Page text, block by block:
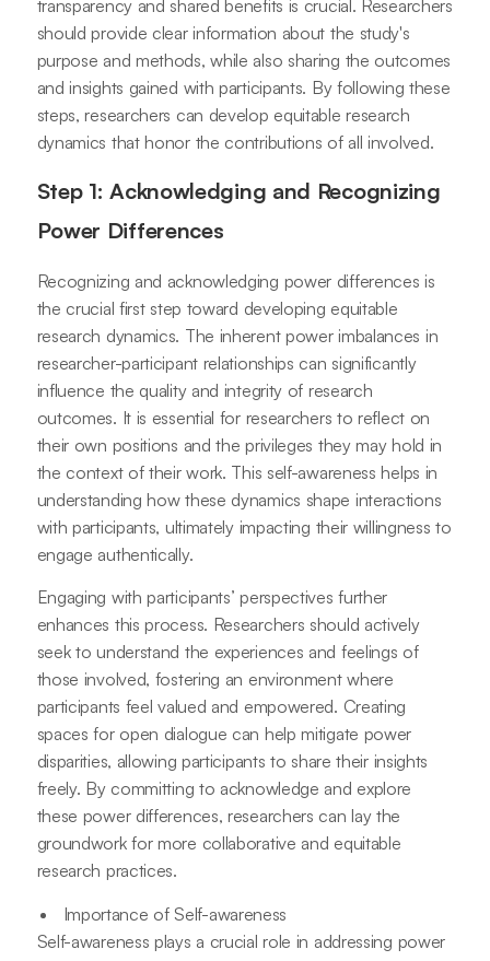
transparency and shared benefits is crucial. Researchers
should provide clear information about the study's
purpose and methods, while also sharing the outcomes
and insights gained with participants. By following these
steps, researchers can develop equitable research
dynamics that honor the contributions of all involved.
Step 1: Acknowledging and Recognizing
Power Differences
Recognizing and acknowledging power differences is
the crucial first step toward developing equitable
research dynamics. The inherent power imbalances in
researcher-participant relationships can significantly
influence the quality and integrity of research
outcomes. It is essential for researchers to reflect on
their own positions and the privileges they may hold in
the context of their work. This self-awareness helps in
understanding how these dynamics shape interactions
with participants, ultimately impacting their willingness to
engage authentically.
Engaging with participants’ perspectives further
enhances this process. Researchers should actively
seek to understand the experiences and feelings of
those involved, fostering an environment where
participants feel valued and empowered. Creating
spaces for open dialogue can help mitigate power
disparities, allowing participants to share their insights
freely. By committing to acknowledge and explore
these power differences, researchers can lay the
groundwork for more collaborative and equitable
research practices.
Importance of Self-awareness
Self-awareness plays a crucial role in addressing power